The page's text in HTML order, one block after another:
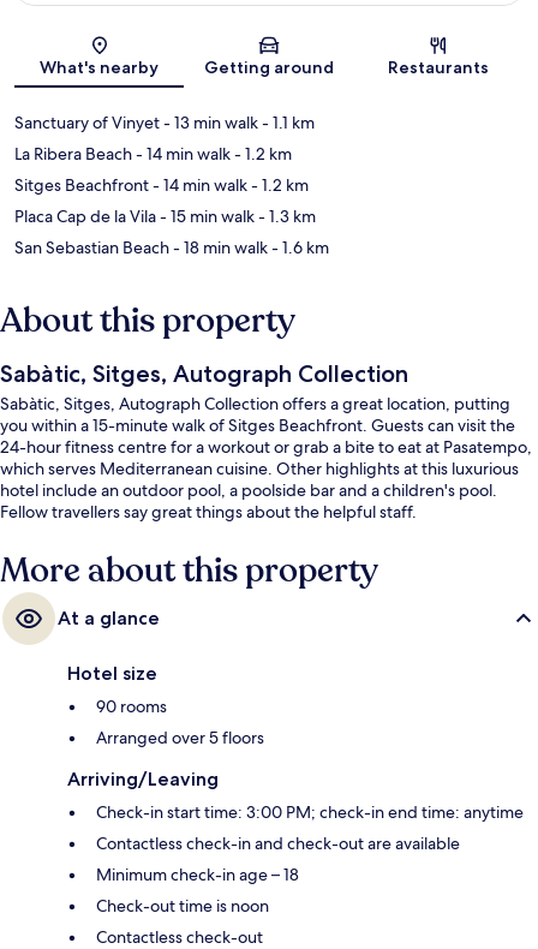
Map
What's nearby Getting around Restaurants
Sanctuary of Vinyet- 13 min walk- 1.1 km
La Ribera Beach- 14 min walk- 1.2 km
Sitges Beachfront- 14 min walk- 1.2 km
Placa Cap de la Vila- 15 min walk- 1.3 km
San Sebastian Beach- 18 min walk- 1.6 km
About this property
Sabàtic, Sitges, Autograph Collection
Sabàtic, Sitges, Autograph Collection offers a great location, putting
you within a 15-minute walk of Sitges Beachfront. Guests can visit the
24-hour fitness centre for a workout or grab a bite to eat at Pasatempo,
which serves Mediterranean cuisine. Other highlights at this luxurious
hotel include an outdoor pool, a poolside bar and a children's pool.
Fellow travellers say great things about the helpful staff.
More about this property
At a glance
Hotel size
90 rooms
Arranged over 5 floors
Arriving/Leaving
Check-in start time: 3:00 PM; check-in end time: anytime
Contactless check-in and check-out are available
Minimum check-in age – 18
Check-out time is noon
Contactless check-out